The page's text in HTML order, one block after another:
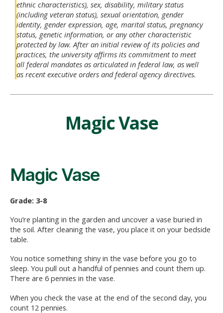
ethnic characteristics), sex, disability, military status
(including veteran status), sexual orientation, gender
identity, gender expression, age, marital status, pregnancy
status, genetic information, or any other characteristic
protected by law. After an initial review of its policies and
practices, the university affirms its commitment to meet
all federal mandates as articulated in federal law, as well
as recent executive orders and federal agency directives.
Magic Vase
Magic Vase
Grade: 3-8
You’re planting in the garden and uncover a vase buried in
the soil. After cleaning the vase, you place it on your bedside
table.
You notice something shiny in the vase before you go to
sleep. You pull out a handful of pennies and count them up.
There are 6 pennies in the vase.
When you check the vase at the end of the second day, you
count 12 pennies.